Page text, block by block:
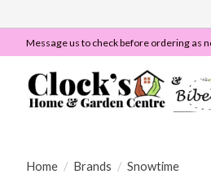
Message us to check before ordering as
Home / Brands / Snowtime